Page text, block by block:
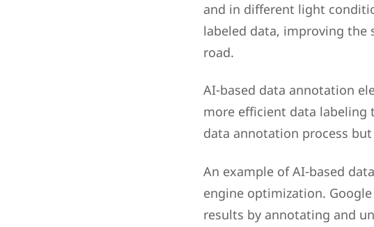
and in different light
labeled data, improving the
road.
AI-based data annotation
more efficient data labeling
data annotation process
An example of AI-based
engine optimization.
results by annotating and